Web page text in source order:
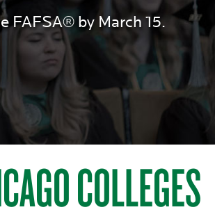
FAFSA® by March 15.
COLLEGES